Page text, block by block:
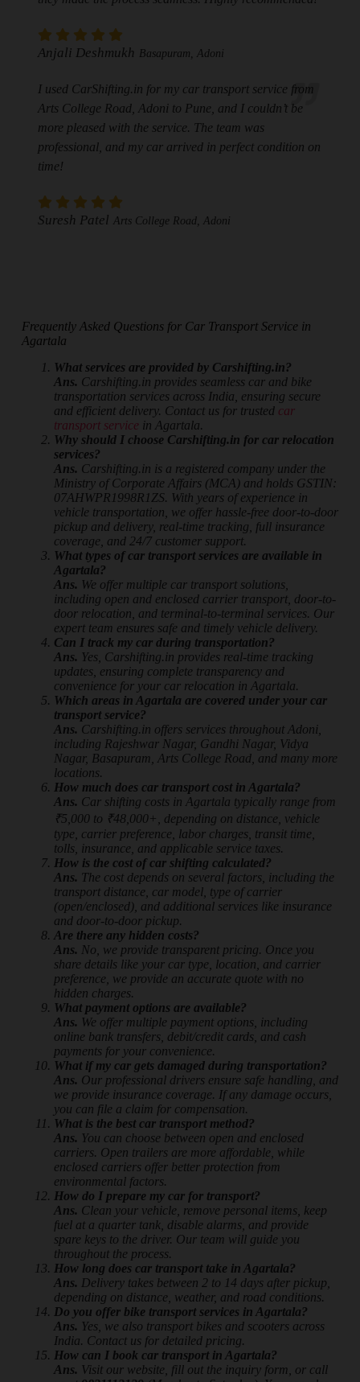
Anjali Deshmukh Basapuram, Adoni
I used CarShifting.in for my car transport service from
Arts College Road, Adoni to Pune, and I couldn’t be
more pleased with the service. The team was
professional, and my car arrived in perfect condition on
time!
Suresh Patel Arts College Road, Adoni
Frequently Asked Questions for Car Transport Service in
Agartala
What services are provided by Carshifting.in?
Ans. Carshifting.in provides seamless car and bike
transportation services across India, ensuring secure
and efficient delivery. Contact us for trusted car
transport servicein Agartala.
Why should I choose Carshifting.in for car relocation
services?
Ans. Carshifting.in is a registered company under the
Ministry of Corporate Affairs (MCA) and holds GSTIN:
07AHWPR1998R1ZS. With years of experience in
vehicle transportation, we offer hassle-free door-to-door
pickup and delivery, real-time tracking, full insurance
coverage, and 24/7 customer support.
What types of car transport services are available in
Agartala?
Ans. We offer multiple car transport solutions,
including open and enclosed carrier transport, door-to-
door relocation, and terminal-to-terminal services. Our
expert team ensures safe and timely vehicle delivery.
Can I track my car during transportation?
Ans. Yes, Carshifting.in provides real-time tracking
updates, ensuring complete transparency and
convenience for your car relocation in Agartala.
Which areas in Agartala are covered under your car
transport service?
Ans. Carshifting.in offers services throughout Adoni,
including Rajeshwar Nagar, Gandhi Nagar, Vidya
Nagar, Basapuram, Arts College Road, and many more
locations.
How much does car transport cost in Agartala?
Ans. Car shifting costs in Agartala typically range from
₹5,000 to ₹48,000+, depending on distance, vehicle
type, carrier preference, labor charges, transit time,
tolls, insurance, and applicable service taxes.
How is the cost of car shifting calculated?
Ans. The cost depends on several factors, including the
transport distance, car model, type of carrier
(open/enclosed), and additional services like insurance
and door-to-door pickup.
Are there any hidden costs?
Ans. No, we provide transparent pricing. Once you
share details like your car type, location, and carrier
preference, we provide an accurate quote with no
hidden charges.
What payment options are available?
Ans. We offer multiple payment options, including
online bank transfers, debit/credit cards, and cash
payments for your convenience.
What if my car gets damaged during transportation?
Ans. Our professional drivers ensure safe handling, and
we provide insurance coverage. If any damage occurs,
you can file a claim for compensation.
What is the best car transport method?
Ans. You can choose between open and enclosed
carriers. Open trailers are more affordable, while
enclosed carriers offer better protection from
environmental factors.
How do I prepare my car for transport?
Ans. Clean your vehicle, remove personal items, keep
fuel at a quarter tank, disable alarms, and provide
spare keys to the driver. Our team will guide you
throughout the process.
How long does car transport take in Agartala?
Ans. Delivery takes between 2 to 14 days after pickup,
depending on distance, weather, and road conditions.
Do you offer bike transport services in Agartala?
Ans. Yes, we also transport bikes and scooters across
India. Contact us for detailed pricing.
How can I book car transport in Agartala?
Ans. Visit our website, fill out the inquiry form, or call